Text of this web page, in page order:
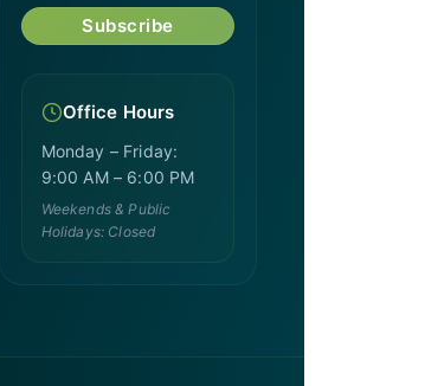
Subscribe
Office Hours
Monday – Friday:
9:00 AM – 6:00 PM
Weekends & Public
Holidays: Closed